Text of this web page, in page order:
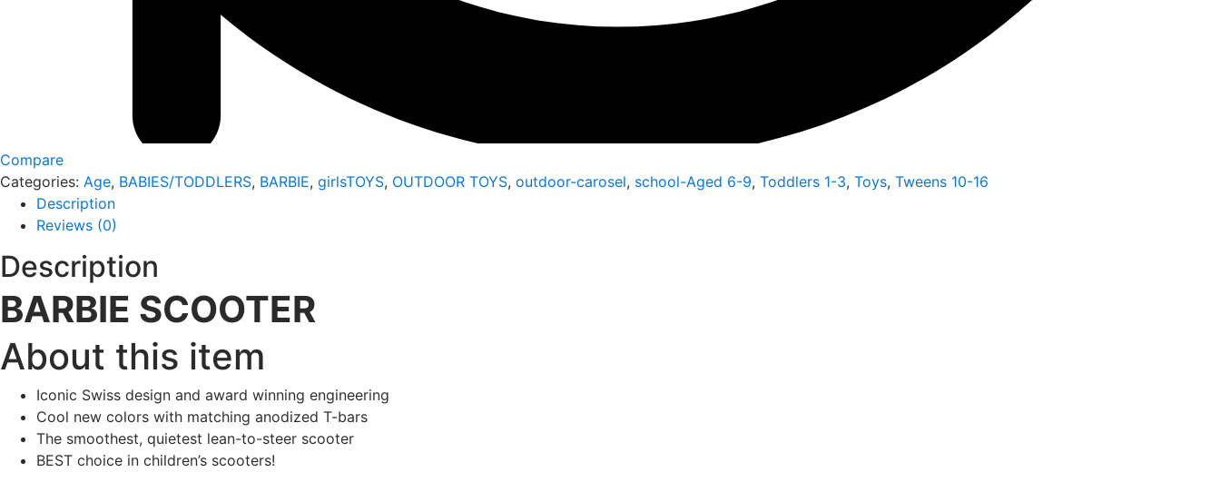
Compare
Categories: Age, BABIES/TODDLERS, BARBIE, girlsTOYS, OUTDOOR TOYS, outdoor-carosel, school-Aged 6-9, Toddlers 1-3, Toys, Tweens 10-16
Description
Reviews (0)
Description
BARBIE SCOOTER
About this item
Iconic Swiss design and award winning engineering
Cool new colors with matching anodized T-bars
The smoothest, quietest lean-to-steer scooter
BEST choice in children’s scooters!